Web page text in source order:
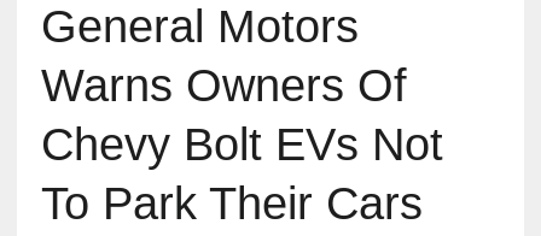
General Motors
Warns Owners Of
Chevy Bolt EVs Not
To Park Their Cars